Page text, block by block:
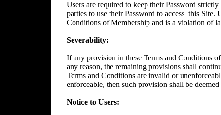
Users are required to keep their Password
parties to use their Password to access this Site.
Conditions of Membership and is a violation of
Severability:
If any provision in these Terms and Conditions
any reason, the remaining provisions shall
Terms and Conditions are invalid or
enforceable, then such provision shall be
Notice to Users: